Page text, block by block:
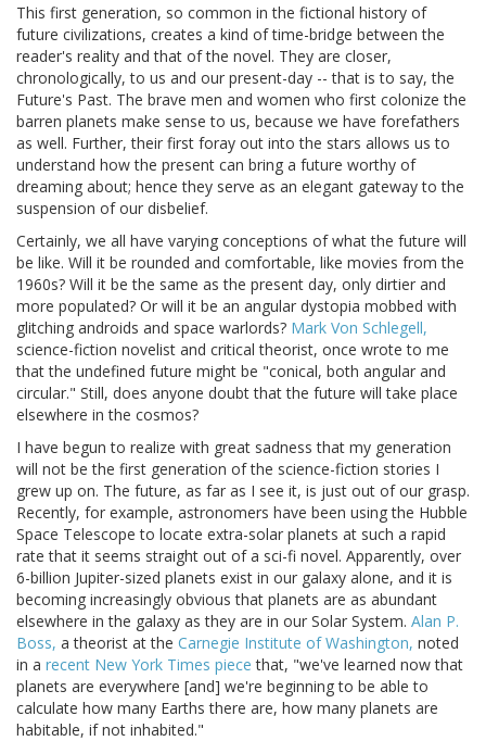
This first generation, so common in the fictional history of
future civilizations, creates a kind of time-bridge between the
reader's reality and that of the novel. They are closer,
chronologically, to us and our present-day -- that is to say, the
Future's Past. The brave men and women who first colonize the
barren planets make sense to us, because we have forefathers
as well. Further, their first foray out into the stars allows us to
understand how the present can bring a future worthy of
dreaming about; hence they serve as an elegant gateway to the
suspension of our disbelief.
Certainly, we all have varying conceptions of what the future will
be like. Will it be rounded and comfortable, like movies from the
1960s? Will it be the same as the present day, only dirtier and
more populated? Or will it be an angular dystopia mobbed with
glitching androids and space warlords? Mark Von Schlegell,
science-fiction novelist and critical theorist, once wrote to me
that the undefined future might be "conical, both angular and
circular." Still, does anyone doubt that the future will take place
elsewhere in the cosmos?
I have begun to realize with great sadness that my generation
will not be the first generation of the science-fiction stories I
grew up on. The future, as far as I see it, is just out of our grasp.
Recently, for example, astronomers have been using the Hubble
Space Telescope to locate extra-solar planets at such a rapid
rate that it seems straight out of a sci-fi novel. Apparently, over
6-billion Jupiter-sized planets exist in our galaxy alone, and it is
becoming increasingly obvious that planets are as abundant
elsewhere in the galaxy as they are in our Solar System. Alan P.
Boss, a theorist at the Carnegie Institute of Washington, noted
in a recent New York Times piece that, "we've learned now that
planets are everywhere [and] we're beginning to be able to
calculate how many Earths there are, how many planets are
habitable, if not inhabited."